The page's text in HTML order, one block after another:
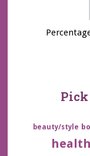
Pick
beauty/style
health